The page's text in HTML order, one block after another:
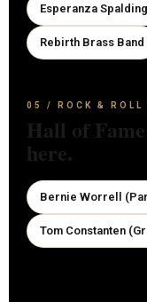
Esperanza
Rebirth Brass Band
05 / ROCK & ROLL
Hall of
here.
Bernie Worrell
Tom Constanten